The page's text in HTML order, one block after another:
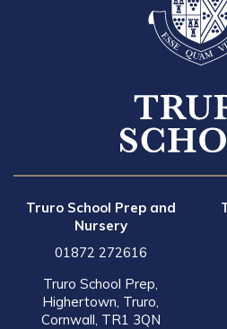
Truro School Prep and
Nursery
01872 272616
Truro School Prep,
Highertown, Truro,
Cornwall, TR1 3QN